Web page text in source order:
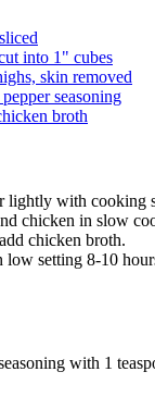
into 1" cubes
skin removed
seasoning
broth
lightly with cooking
chicken in slow
chicken broth.
low setting 8-10
with 1